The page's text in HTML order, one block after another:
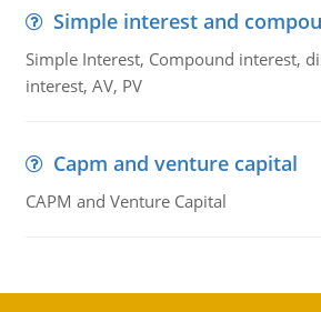
Simple interest and
Simple Interest, Compound interest,
interest, AV, PV
Capm and venture capital
CAPM and Venture Capital